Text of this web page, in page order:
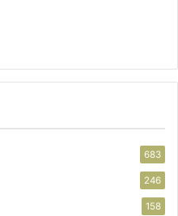
683
246
158